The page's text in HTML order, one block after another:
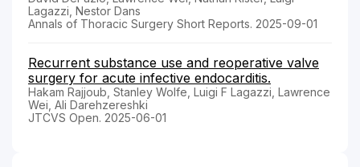
Lagazzi, Nestor Dans
Annals of Thoracic Surgery Short Reports. 2025-09-01
Recurrent substance use and reoperative valve
surgery for acute infective endocarditis.
Hakam Rajjoub, Stanley Wolfe, Luigi F Lagazzi, Lawrence
Wei, Ali Darehzereshki
JTCVS Open. 2025-06-01